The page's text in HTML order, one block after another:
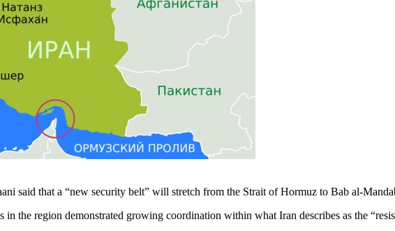
said that a “new security belt” will stretch from the Strait of Hormuz to Bab al-
the region demonstrated growing coordination within what Iran describes as the